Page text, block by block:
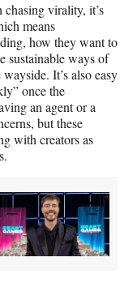
chasing virality, it’s
means
how they want to
sustainable ways of
It’s also easy
once the
an agent or a
but these
with creators as